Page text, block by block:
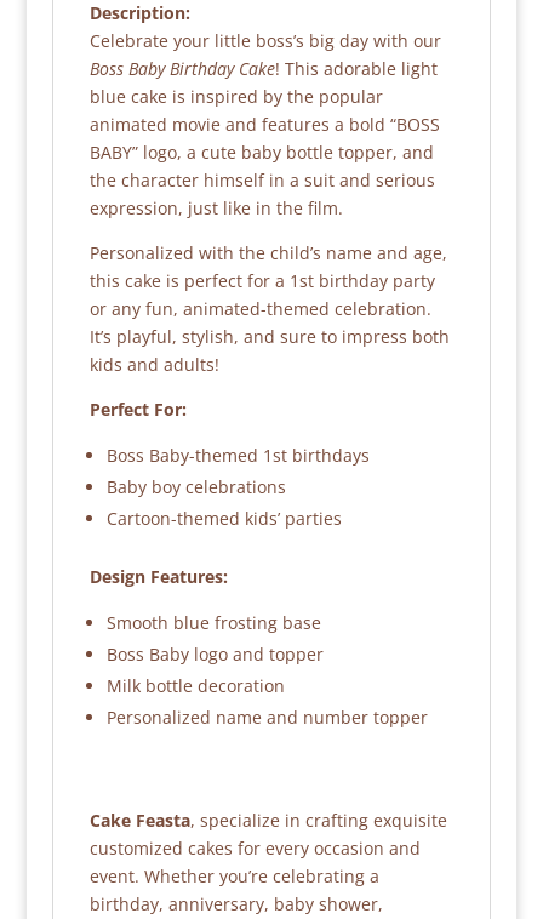
Description:
Celebrate your little boss’s big day with our
Boss Baby Birthday Cake! This adorable light
blue cake is inspired by the popular
animated movie and features a bold “BOSS
BABY” logo, a cute baby bottle topper, and
the character himself in a suit and serious
expression, just like in the film.
Personalized with the child’s name and age,
this cake is perfect for a 1st birthday party
or any fun, animated-themed celebration.
It’s playful, stylish, and sure to impress both
kids and adults!
Perfect For:
Boss Baby-themed 1st birthdays
Baby boy celebrations
Cartoon-themed kids’ parties
Design Features:
Smooth blue frosting base
Boss Baby logo and topper
Milk bottle decoration
Personalized name and number topper
Cake Feasta, specialize in crafting exquisite
customized cakes for every occasion and
event. Whether you’re celebrating a
birthday, anniversary, baby shower,